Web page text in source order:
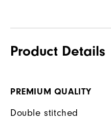
Product Details
PREMIUM QUALITY
Double stitched